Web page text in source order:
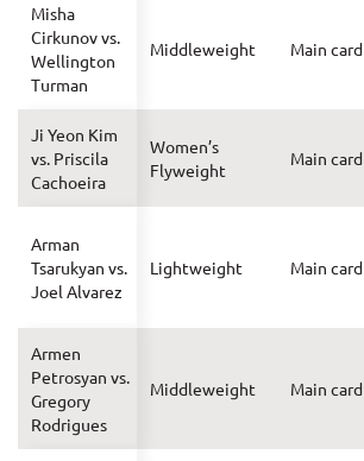
Misha
Cirkunov vs.
Wellington
Turman
Middleweight Main card
Ji Yeon Kim
vs. Priscila
Cachoeira
Women’s
Flyweight
Main card
Arman
Tsarukyan vs.
Joel Alvarez
Lightweight Main card
Armen
Petrosyan vs.
Gregory
Rodrigues
Middleweight Main card